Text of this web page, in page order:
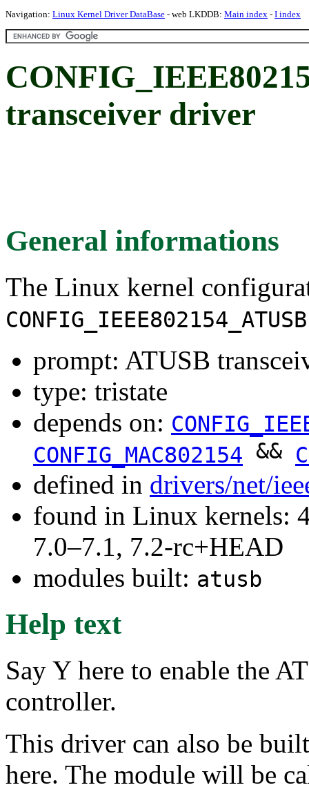
Navigation: Linux Kernel Driver DataBase - web LKDDB: Main index - I index
transceiver driver
General informations
The Linux kernel
CONFIG_IEEE802154_ATUSB
prompt: ATUSB
type: tristate
depends on:
CONFIG_MAC802154 &&
defined in drivers/net/
found in Linux kernels:
7.0–7.1, 7.2-rc+HEAD
modules built: atusb
Help text
Say Y here to enable the
controller.
This driver can also be
here. The module will be